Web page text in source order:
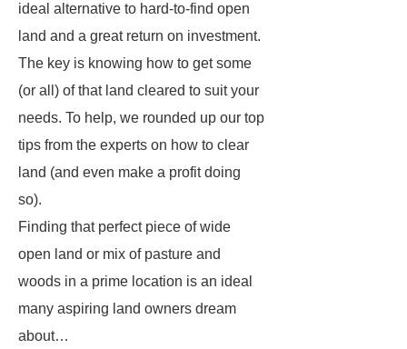
ideal alternative to hard-to-find open
land and a great return on investment.
The key is knowing how to get some
(or all) of that land cleared to suit your
needs. To help, we rounded up our top
tips from the experts on how to clear
land (and even make a profit doing
so).
Finding that perfect piece of wide
open land or mix of pasture and
woods in a prime location is an ideal
many aspiring land owners dream
about…